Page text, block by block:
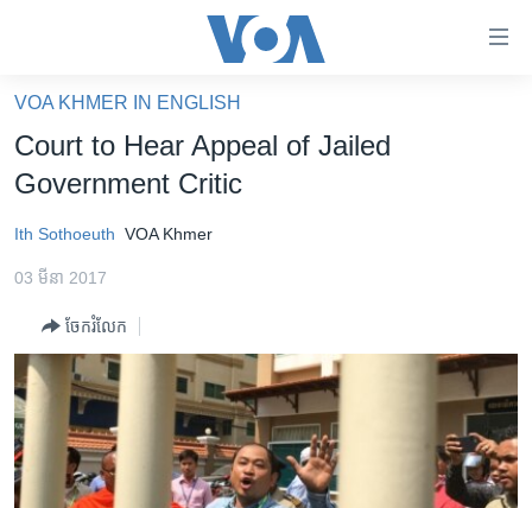
គេហទំព័រ​
ទាក់ទង
និង​
ទំព័រ​
រំលង​
និង​
ចូល​
ទៅ​
កម្ពុជាច្នៃប្រតិដ្ឋ
ព្រឹត្តិការណ៍ព័ត៌មាន
ទូរទស្សន៍ / វីដេអូ​
វិទ្យុ / ផតខាសថ៍
VOA KHMER IN ENGLISH
Court to Hear Appeal of Jailed
Government Critic
Ith Sothoeuth VOA Khmer
03 មីនា 2017
ចែករំលែក